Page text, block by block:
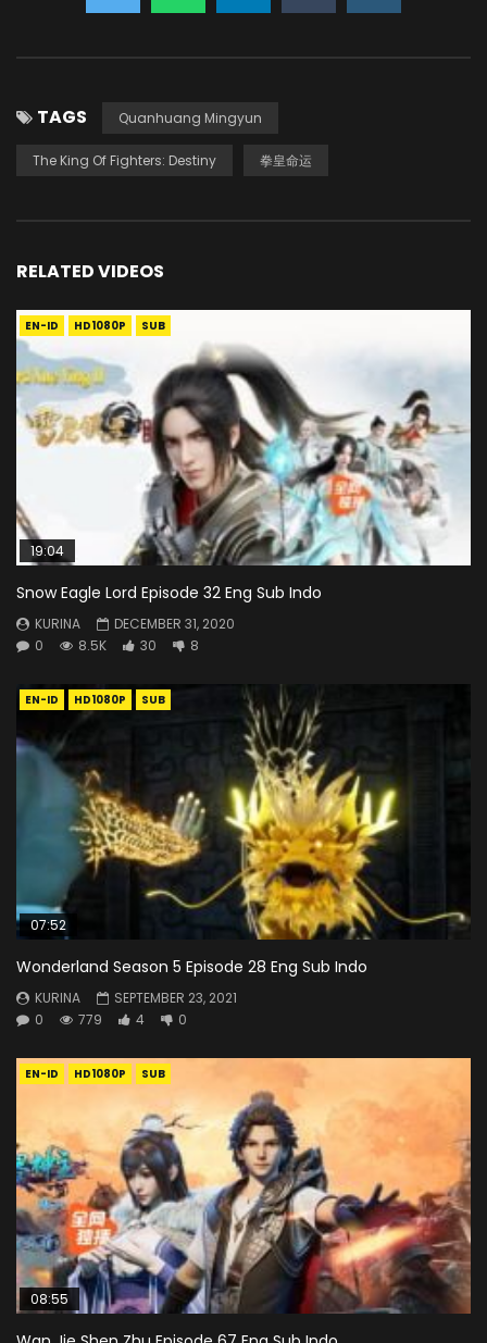
TAGS Quanhuang Mingyun
The King Of Fighters: Destiny 拳皇命运
RELATED VIDEOS
EN-ID HD1080P SUB
19:04
Snow Eagle Lord Episode 32 Eng Sub Indo
KURINA
DECEMBER 31, 2020
0
8.5K 30 8
EN-ID HD1080P SUB
07:52
Wonderland Season 5 Episode 28 Eng Sub Indo
KURINA
SEPTEMBER 23, 2021
0
779 4 0
EN-ID HD1080P SUB
08:55